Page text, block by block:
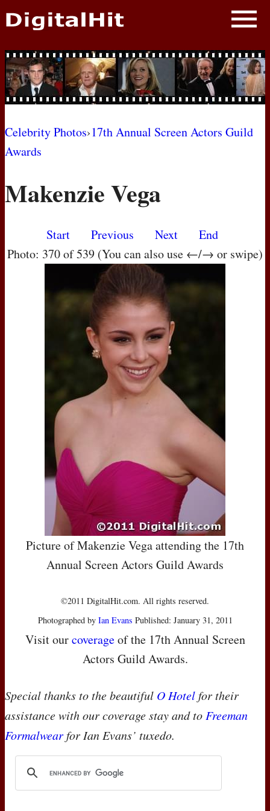
NEWS
PHOTOS
BIOS
AWARD SHOWS
MOVIES
Celebrity Photos›17th Annual Screen Actors Guild
Awards
Makenzie Vega
Start Previous Next
End
Photo: 370 of 539 (You can also use ←/→ or swipe)
Picture of Makenzie Vega attending the 17th
Annual Screen Actors Guild Awards
©2011 DigitalHit.com. All rights reserved.
Photographed by Ian Evans Published: January 31, 2011
Visit ourcoverageof the 17th Annual Screen
Actors Guild Awards.
Special thanks to the beautiful O Hotelfor their
assistance with our coverage stay and toFreeman
Formalwearfor Ian Evans’ tuxedo.